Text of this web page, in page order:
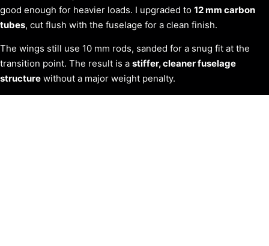
good enough for heavier loads. I upgraded to 12 mm carbon
tubes, cut flush with the fuselage for a clean finish.
The wings still use 10 mm rods, sanded for a snug fit at the
transition point. The result is a stiffer, cleaner fuselage
structure without a major weight penalty.